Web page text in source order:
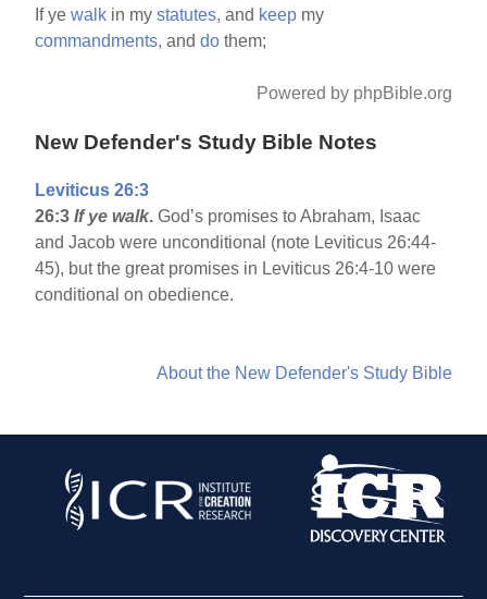
If yewalk in mystatutes, and keep my
commandments, anddo them;
Powered by phpBible.org
New Defender's Study Bible Notes
Leviticus 26:3
26:3If ye walk. God’s promises to Abraham, Isaac
and Jacob were unconditional (note Leviticus 26:44-
45), but the great promises in Leviticus 26:4-10 were
conditional on obedience.
About the New Defender's Study Bible